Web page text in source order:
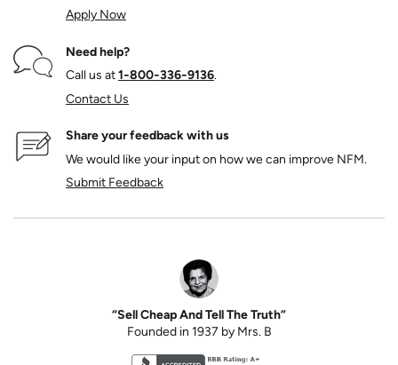
Apply Now
Need help?
Call us at1‑800‑336‑9136.
Contact Us
Share your feedback with us
We would like your input on how we can improve NFM.
Submit Feedback
“Sell Cheap And Tell The Truth”
Founded in 1937 by Mrs. B